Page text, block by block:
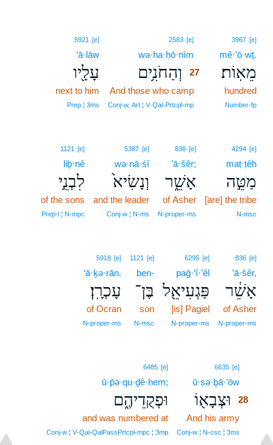
3967 [e]
mê·’ō·wṯ.
מֵאֽוֹת׃
hundred
Number‑fp
2583 [e]
wə·ha·ḥō·nîm
וְהַחֹנִ֥ים
27
And those who camp
Conj‑w, Art ¦ V‑Qal‑Prtcpl‑mp
5921 [e]
‘ā·lāw
עָלָ֖יו
next to him
Prep ¦ 3ms
4294 [e]
maṭ·ṭêh
מַטֵּ֣ה
[are] the tribe
N‑msc
836 [e]
’ā·šêr;
אָשֵׁ֑ר
of Asher
N‑proper‑ms
5387 [e]
wə·nā·śî
וְנָשִׂיא֙
and the leader
Conj‑w ¦ N‑ms
1121 [e]
liḇ·nê
לִבְנֵ֣י
of the sons
Prep‑l ¦ N‑mpc
836 [e]
’ā·šêr,
אָשֵׁ֔ר
of Asher
N‑proper‑ms
6295 [e]
paḡ·‘î·’êl
פַּגְעִיאֵ֖ל
[is] Pagiel
N‑proper‑ms
1121 [e]
ben-
בֶּן־
son
N‑msc
5918 [e]
‘ā·ḵə·rān.
עָכְרָֽן׃
of Ocran
N‑proper‑ms
6635 [e]
ū·ṣə·ḇā·’ōw
וּצְבָא֖וֹ
28
And his army
Conj‑w ¦ N‑csc ¦ 3ms
6485 [e]
ū·p̄ə·qu·ḏê·hem;
וּפְקֻדֵיהֶ֑ם
and was numbered at
Conj‑w ¦ V‑Qal‑QalPassPrtcpl‑mpc ¦ 3mp